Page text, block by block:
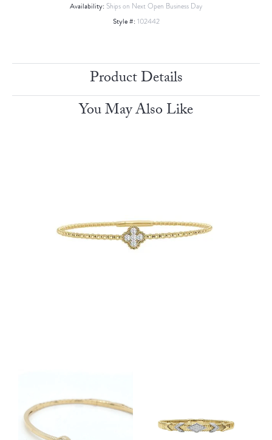
Availability: Ships on Next Open Business Day
Style #: 102442
Product Details
You May Also Like